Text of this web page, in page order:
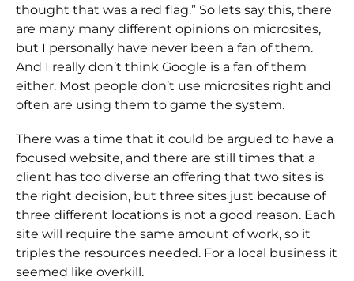
thought that was a red flag.” So lets say this, there
are many many different opinions on microsites,
but I personally have never been a fan of them.
And I really don’t think Google is a fan of them
either. Most people don’t use microsites right and
often are using them to game the system.
There was a time that it could be argued to have a
focused website, and there are still times that a
client has too diverse an offering that two sites is
the right decision, but three sites just because of
three different locations is not a good reason. Each
site will require the same amount of work, so it
triples the resources needed. For a local business it
seemed like overkill.